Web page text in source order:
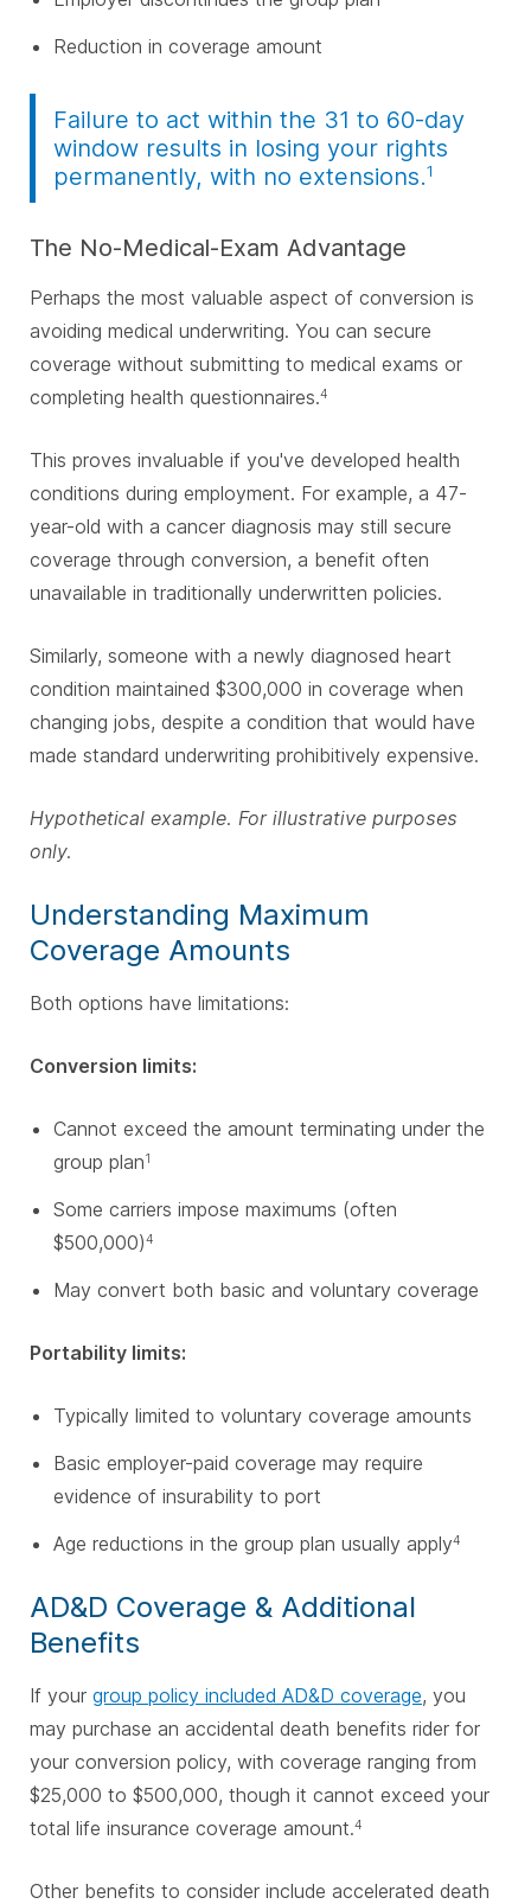
Reduction in coverage amount
Failure to act within the 31 to 60-day
window results in losing your rights
permanently, with no extensions.1
The No-Medical-Exam Advantage
Perhaps the most valuable aspect of conversion is
avoiding medical underwriting. You can secure
coverage without submitting to medical exams or
completing health questionnaires.4
This proves invaluable if you've developed health
conditions during employment. For example, a 47-
year-old with a cancer diagnosis may still secure
coverage through conversion, a benefit often
unavailable in traditionally underwritten policies.
Similarly, someone with a newly diagnosed heart
condition maintained $300,000 in coverage when
changing jobs, despite a condition that would have
made standard underwriting prohibitively expensive.
Hypothetical example. For illustrative purposes
only.
Understanding Maximum
Coverage Amounts
Both options have limitations:
Conversion limits:
Cannot exceed the amount terminating under the
group plan1
Some carriers impose maximums (often
$500,000)4
May convert both basic and voluntary coverage
Portability limits:
Typically limited to voluntary coverage amounts
Basic employer-paid coverage may require
evidence of insurability to port
Age reductions in the group plan usually apply4
AD&D Coverage & Additional
Benefits
If your group policy included AD&D coverage, you
may purchase an accidental death benefits rider for
your conversion policy, with coverage ranging from
$25,000 to $500,000, though it cannot exceed your
total life insurance coverage amount.4
Other benefits to consider include accelerated death